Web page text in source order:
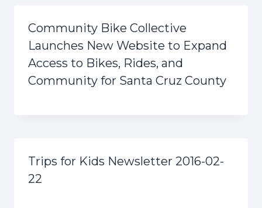
Community Bike Collective
Launches New Website to Expand
Access to Bikes, Rides, and
Community for Santa Cruz County
Trips for Kids Newsletter 2016-02-
22